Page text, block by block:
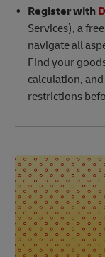
Register with
Services), a
navigate all
Find your
calculation,
restrictions